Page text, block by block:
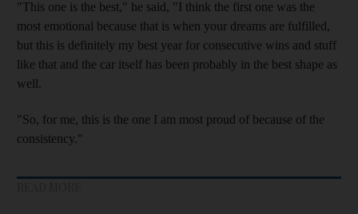
"This one is the best," he said, "I think the first one was the
most emotional because that is when your dreams are fulfilled,
but this is definitely my best year for consecutive wins and stuff
like that and the car itself has been probably in the best shape as
well.
"So, for me, this is the one I am most proud of because of the
consistency."